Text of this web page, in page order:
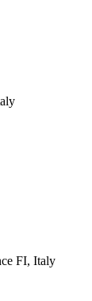
FI, Italy